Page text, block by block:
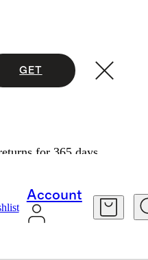
GET
for 365 days.
Account